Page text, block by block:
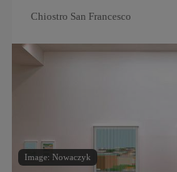
Chiostro San Francesco
Image: Nowaczyk